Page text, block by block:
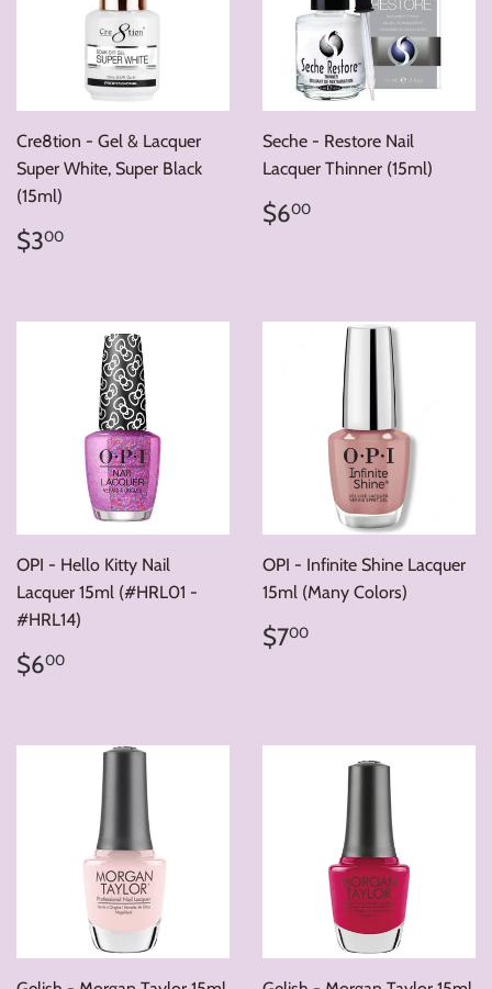
Cre8tion - Gel & Lacquer
Super White, Super Black
(15ml)
Regular
price
$300
Seche - Restore Nail
Lacquer Thinner (15ml)
Regular
price
$600
OPI - Hello Kitty Nail
Lacquer 15ml (#HRL01 -
#HRL14)
Regular
price
$600
OPI - Infinite Shine Lacquer
15ml (Many Colors)
Regular
price
$700